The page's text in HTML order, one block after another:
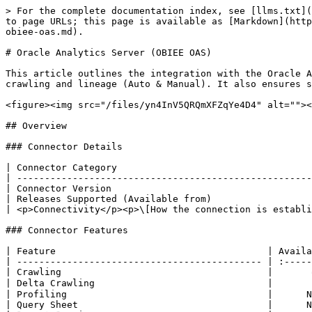
> For the complete documentation index, see [llms.txt](https://docs.ovaledge.com/llms.txt). Markdown versions of documentation pages are available by appending `.md` to page URLs; this page is available as [Markdown](https://docs.ovaledge.com/release8.2/connectors/connector-repositories/reporting-tool/oracle-analytics-server-obiee-oas.md).

# Oracle Analytics Server (OBIEE OAS)

This article outlines the integration with the Oracle Analytics Server (OBIEE OAS) connector, enabling streamlined metadata management through features such as crawling and lineage (Auto & Manual). It also ensures secure authentication via Credential Manager.

<figure><img src="/files/yn4InV5QRQmXFZqYe4D4" alt=""><figcaption></figcaption></figure>

## Overview

### Connector Details

| Connector Category                                                            | Reporting Tools       |
| ----------------------------------------------------------------------------- | --------------------- |
| Connector Version                                                             | Release6.3            |
| Releases Supported (Available from)                                           | Release6.3            |
| <p>Connectivity</p><p>\[How the connection is established with OBIEE OAS]</p> | GreenPlum JDBC Driver |

### Connector Features

| Feature                                      | Availability |
| -------------------------------------------- | :----------: |
| Crawling                                     |       ✅      |
| Delta Crawling                               |       ❌      |
| Profiling                                    |      NA      |
| Query Sheet                                  |      NA      |
| Report Preview                               |       ❌      |
| Auto Lineage                                 |       ✅      |
| Manual Lineage                               |       ✅      |
| Secure Authentication via Credential Manager |       ✅      |
| Data Quality                                 |       ❌      |
| DAM (Data Access Management)                 |      NA      |

{% hint style="info" %}
'NA' indicates that the respective feature is 'Not Applicable.'
{% endhint %}

### Metadata Mapping

The following objects are crawled from OBIEE OAS and mapped to the corresponding UI assets.

<table><thead><tr><th width="186.88885498046875">OBIEE OAS Object</th><th width="330.3333740234375">OBIEE OAS Attribute</th><th width="179.5555419921875">OvalEdge Attribute</th><th width="171.5555419921875">OvalEdge Category</th><th width="179.5555419921875">OvalEdge Type</th></tr></thead><tbody><tr><td>Dashboard (Domain)</td><td>catalog_dashboardpages_data.folder</td><td>Report Group</td><td>Reports</td><td>Report Group</td></tr><tr><td>Dashboard (Domain)</td><td>catalog_dashboardpages_data.type</td><td>Report Group Type</td><td>              -</td><td>              -</td></tr><tr><td>Catalog Folder (Domain)</td><td>rpt_catalog_fold_data_table.folder</td><td>Report Group</td><td>Reports</td><td>Report Group</td></tr><tr><td>Catalog Folder (Domain)</td><td>rpt_catalog_fold_data_table.type</td><td>Report Group Type</td><td>              -</td><td>              -</td></tr><tr><td>Catalog Analysis Folder (Domain)</td><td>rpt_catalog_analy_data_table.folder</td><td>Report Group</td><td>Reports</td><td>Report Group</td></tr><tr><td>Catalog Analysis Folder (Domain)</td><td>rpt_catalog_analy_data_table.type</td><td>Report Group Type</